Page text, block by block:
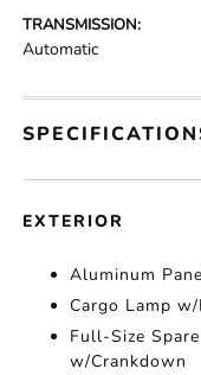
TRANSMISSION:
Automatic
EXTERIOR
Aluminum
Cargo Lamp
Full-Size
w/Crankdown